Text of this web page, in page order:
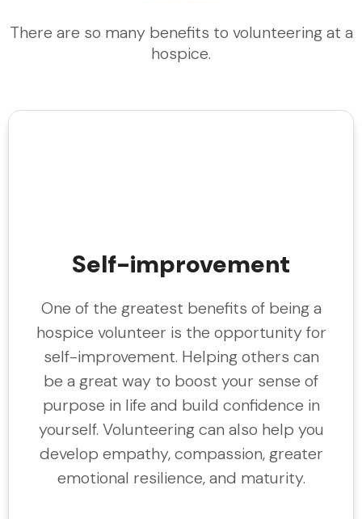
There are so many benefits to volunteering at a
hospice.
Self-improvement
One of the greatest benefits of being a
hospice volunteer is the opportunity for
self-improvement. Helping others can
be a great way to boost your sense of
purpose in life and build confidence in
yourself. Volunteering can also help you
develop empathy, compassion, greater
emotional resilience, and maturity.